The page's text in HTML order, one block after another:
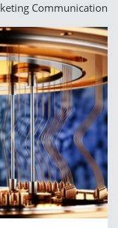
Communication